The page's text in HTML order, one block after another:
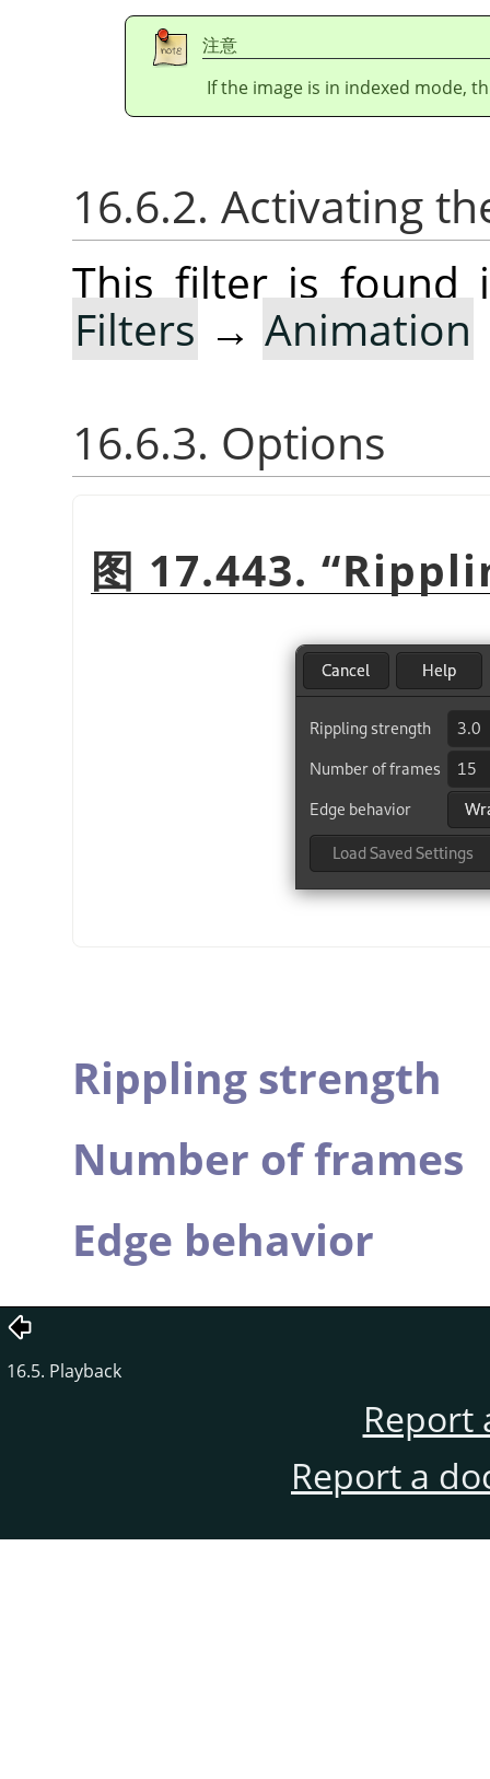
注意
If the image is in indexed mode,
16.6.2. Activating
This filter is found
Filters → Animation
16.6.3. Options
图 17.443. “
Rippling strength
Number of frames
Edge behavior
16.5. Playback
Report
Report a